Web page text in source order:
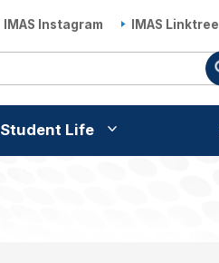
IMAS Instagram IMAS Linktree
Student Life